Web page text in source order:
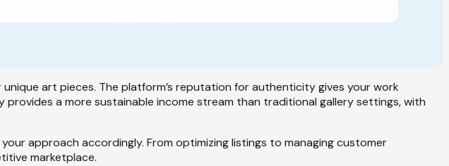
art pieces. The platform’s reputation for authenticity gives your work
a more sustainable income stream than traditional gallery settings, with
approach accordingly. From optimizing listings to managing customer
marketplace.